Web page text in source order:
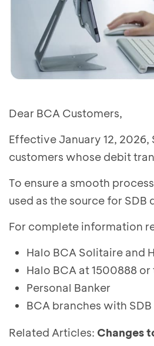
Dear BCA Customers,
Effective January 12,
customers whose debit
To ensure a smooth
used as the source for SDB
For complete information
Halo BCA Solitaire and
Halo BCA at 1500888
Personal Banker
BCA branches with
Related Articles: Changes